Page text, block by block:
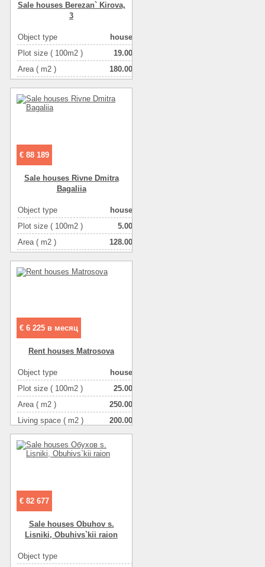
Sale houses Berezan` Kіrova,
3
Object type
house
Plot size ( 100m2 )
19.00
Area ( m2 )
180.00
Number of floors
€ 88 189
Sale houses Rivne Dmitra
Bagalіia
Object type
house
Plot size ( 100m2 )
5.00
Area ( m2 )
128.00
Number of floors
€ 6 225 в месяц
Rent houses Matrosova
Object type
house
Plot size ( 100m2 )
25.00
Area ( m2 )
250.00
Living space ( m2 )
200.00
Number of floors
2
Number of rooms
5-комнатная
€ 82 677
Sale houses Obuhov s.
Lіsniki, Obuhіvs`kii raion
Object type